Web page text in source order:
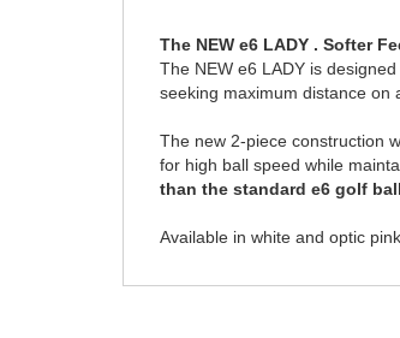
The NEW e6 LADY . Softer
The NEW e6 LADY is
seeking maximum distance on
The new 2-piece construction
for high ball speed while
than the standard e6 golf
Available in white and optic